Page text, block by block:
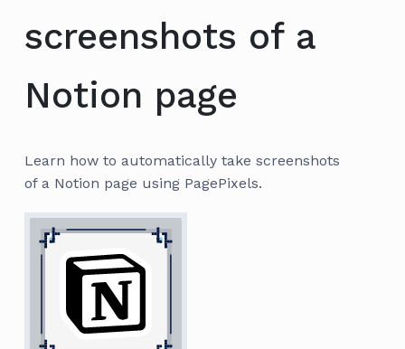
screenshots of a
Notion page
Learn how to automatically take screenshots
of a Notion page using PagePixels.